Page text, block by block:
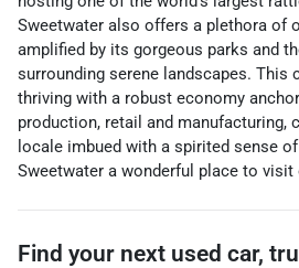
Sweetwater also offers a plethora of
amplified by its gorgeous parks and
surrounding serene landscapes. This
thriving with a robust economy
production, retail and manufacturing,
locale imbued with a spirited sense
Sweetwater a wonderful place to visit
Find your next used car,